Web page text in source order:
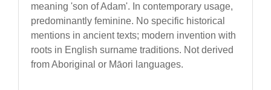
meaning 'son of Adam'. In contemporary usage,
predominantly feminine. No specific historical
mentions in ancient texts; modern invention with
roots in English surname traditions. Not derived
from Aboriginal or Māori languages.